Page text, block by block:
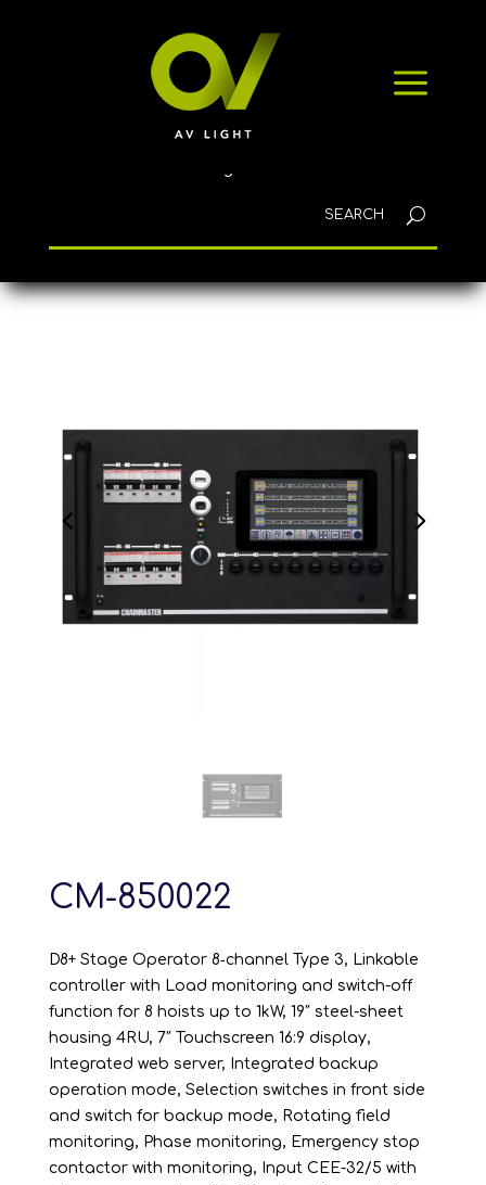
a
HOME
PRODUCTS
NEWS
CONTACT
Home/Winches/ CM-850022
CM-850022
D8+ Stage Operator 8‑channel Type 3, Linkable
controller with Load monitoring and switch-off
function for 8 hoists up to 1kW, 19″ steel-sheet
housing 4RU, 7″ Touchscreen 16:9 display,
Integrated web server, Integrated backup
operation mode, Selection switches in front side
and switch for backup mode, Rotating field
monitoring, Phase monitoring, Emergency stop
contactor with monitoring, Input CEE-32/5 with